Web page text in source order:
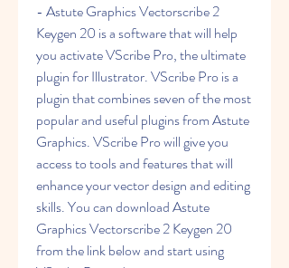
- Astute Graphics Vectorscribe 2
Keygen 20 is a software that will help
you activate VScribe Pro, the ultimate
plugin for Illustrator. VScribe Pro is a
plugin that combines seven of the most
popular and useful plugins from Astute
Graphics. VScribe Pro will give you
access to tools and features that will
enhance your vector design and editing
skills. You can download Astute
Graphics Vectorscribe 2 Keygen 20
from the link below and start using